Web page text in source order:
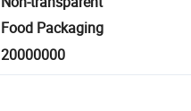
Food Packaging
20000000